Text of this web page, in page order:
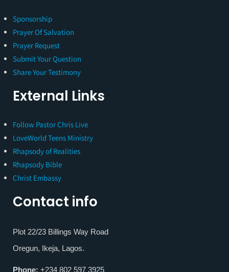
Sponsorship
Prayer Of Salvation
Prayer Request
Submit Your Question
Share Your Testimony
External Links
Follow Pastor Chris Live
LoveWorld Teens Ministry
Rhapsody of Realities
Rhapsody Bible
Christ Embassy
Contact info
Plot 22/23 Billings Way Road
Oregun, Ikeja, Lagos.
Phone: +234 802 597 3925